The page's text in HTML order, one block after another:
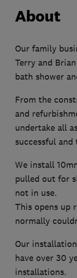
About
Our family
Terry and
bath shower
From the
and
undertake all
successful
We install
pulled out for
not in use.
This opens up
normally
Our
have over 30
installations.